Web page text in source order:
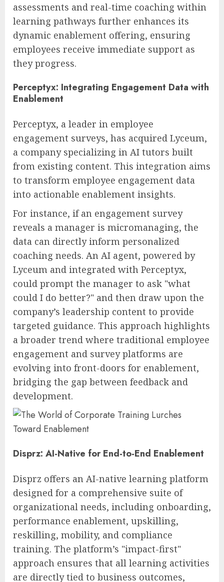
assessments and real-time coaching within
learning pathways further enhances its
dynamic enablement offering, ensuring
employees receive immediate support as
they progress.
Perceptyx: Integrating Engagement Data with
Enablement
Perceptyx, a leader in employee
engagement surveys, has acquired Lyceum,
a company specializing in AI tutors built
from existing content. This integration aims
to transform employee engagement data
into actionable enablement insights.
For instance, if an engagement survey
reveals a manager is micromanaging, the
data can directly inform personalized
coaching needs. An AI agent, powered by
Lyceum and integrated with Perceptyx,
could prompt the manager to ask "what
could I do better?" and then draw upon the
company’s leadership content to provide
targeted guidance. This approach highlights
a broader trend where traditional employee
engagement and survey platforms are
evolving into front-doors for enablement,
bridging the gap between feedback and
development.
Disprz: AI-Native for End-to-End Enablement
Disprz offers an AI-native learning platform
designed for a comprehensive suite of
organizational needs, including onboarding,
performance enablement, upskilling,
reskilling, mobility, and compliance
training. The platform’s "impact-first"
approach ensures that all learning activities
are directly tied to business outcomes,